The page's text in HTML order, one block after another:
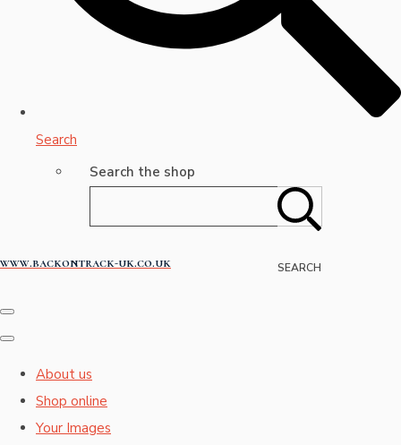
Search
Search the shop
SEARCH
www.backontrack-uk.co.uk
About us
Shop online
Your Images